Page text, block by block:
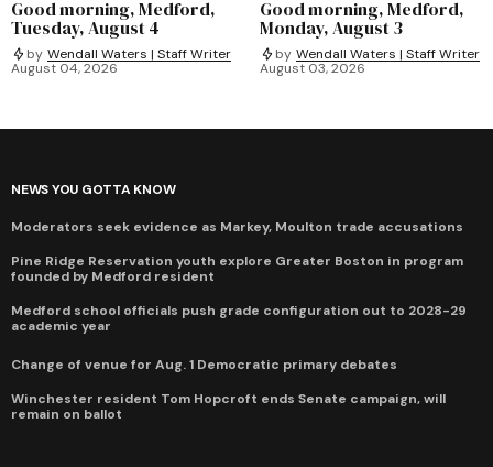
Good morning, Medford,
Tuesday, August 4
by Wendall Waters | Staff Writer
August 04, 2026
Good morning, Medford,
Monday, August 3
by Wendall Waters | Staff Writer
August 03, 2026
NEWS YOU GOTTA KNOW
Moderators seek evidence as Markey, Moulton trade accusations
Pine Ridge Reservation youth explore Greater Boston in program
founded by Medford resident
Medford school officials push grade configuration out to 2028-29
academic year
Change of venue for Aug. 1 Democratic primary debates
Winchester resident Tom Hopcroft ends Senate campaign, will
remain on ballot